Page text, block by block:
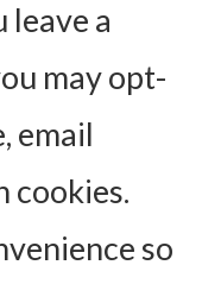
leave a
may opt-
email
cookies.
so